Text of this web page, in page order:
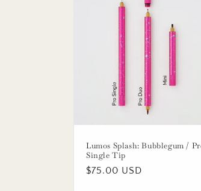
Lumos Splash: Bubblegum /
Single Tip
Regular
$75.00 USD